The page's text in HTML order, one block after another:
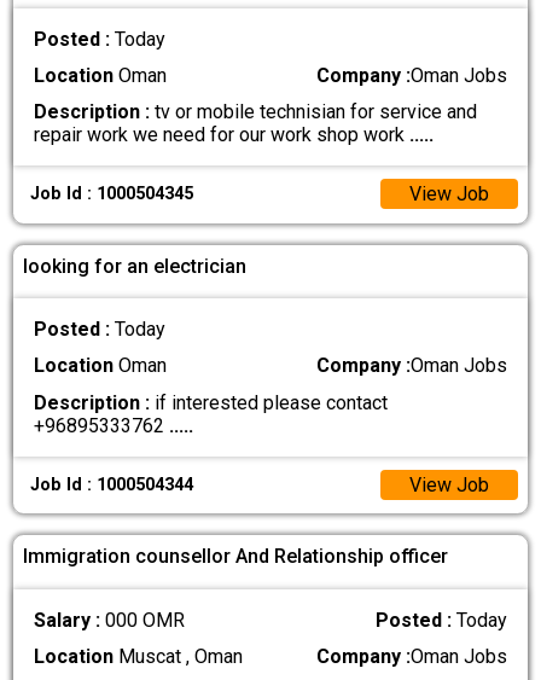
Posted :Today
Location Oman Company :Oman Jobs
Description : tv or mobile technisian for service and
repair work we need for our work shop work .....
Job Id : 1000504345 View Job
looking for an electrician
Posted :Today
Location Oman Company :Oman Jobs
Description : if interested please contact
+96895333762 .....
Job Id : 1000504344 View Job
Immigration counsellor And Relationship officer
Salary :000 OMR Posted : Today
Location Muscat , Oman Company :Oman Jobs